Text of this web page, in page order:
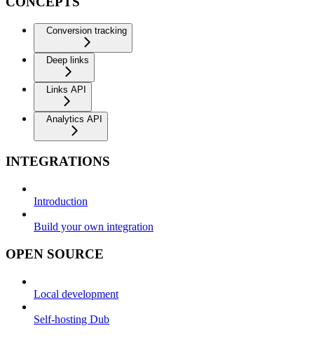
Conversion tracking
Deep links
Links API
Analytics API
INTEGRATIONS
Introduction
Build your own integration
OPEN SOURCE
Local development
Self-hosting Dub